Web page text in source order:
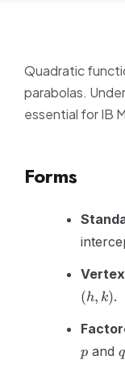
Quadratic
parabolas.
essential for IB
Forms
(h, k).
p
p and q
q